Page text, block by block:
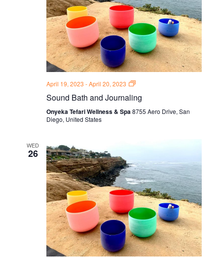
April 19, 2023 -April 20, 2023
Sound
and
Thursdays
Sound Bath and Journaling
Onyeka Tefari Wellness & Spa8755 Aero Drive, San
Diego, United States
WED
26